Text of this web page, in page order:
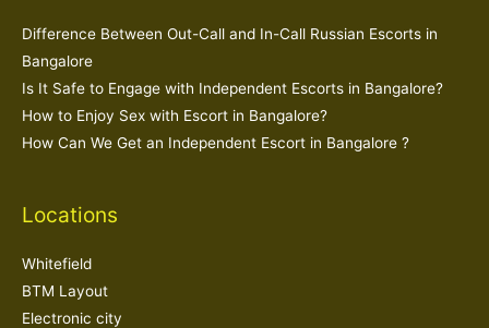
Difference Between Out-Call and In-Call Russian Escorts in
Bangalore
Is It Safe to Engage with Independent Escorts in Bangalore?
How to Enjoy Sex with Escort in Bangalore?
How Can We Get an Independent Escort in Bangalore ?
Locations
Whitefield
BTM Layout
Electronic city